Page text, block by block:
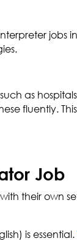
as
fluently.
Job
their own
is essential.